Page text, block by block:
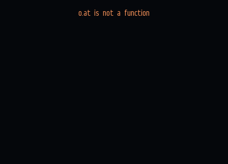
o.at is not a function